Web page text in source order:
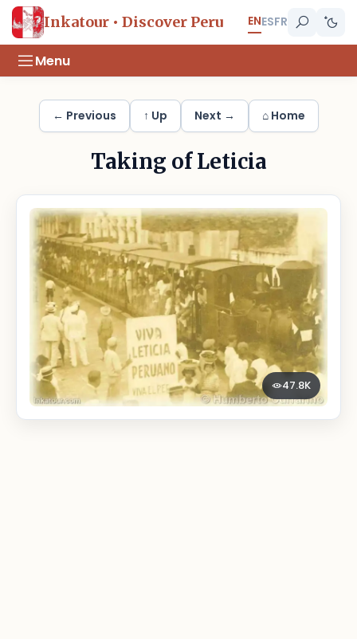
Inkatour • Discover Peru ENESFR
Menu
← Previous ↑ Up Next → ⌂ Home
Taking of Leticia
47.8K